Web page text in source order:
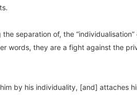
separation of, the
they are a fight against the
by his individuality, [and] attaches